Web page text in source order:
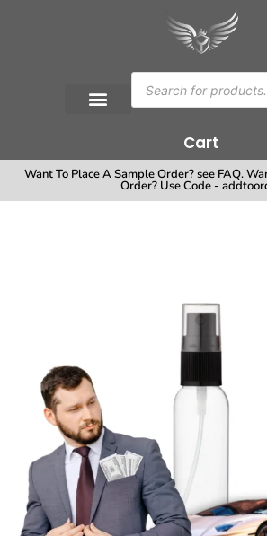
Cart
Want To Place A Sample Order? see FAQ.
Order? Use Code -